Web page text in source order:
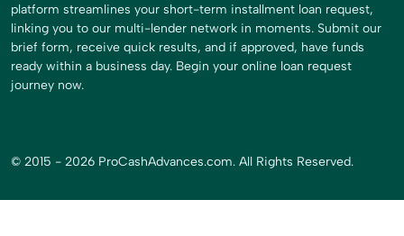
platform streamlines your short-term installment loan request,
linking you to our multi-lender network in moments. Submit our
brief form, receive quick results, and if approved, have funds
ready within a business day. Begin your online loan request
journey now.
© 2015 - 2026 ProCashAdvances.com. All Rights Reserved.